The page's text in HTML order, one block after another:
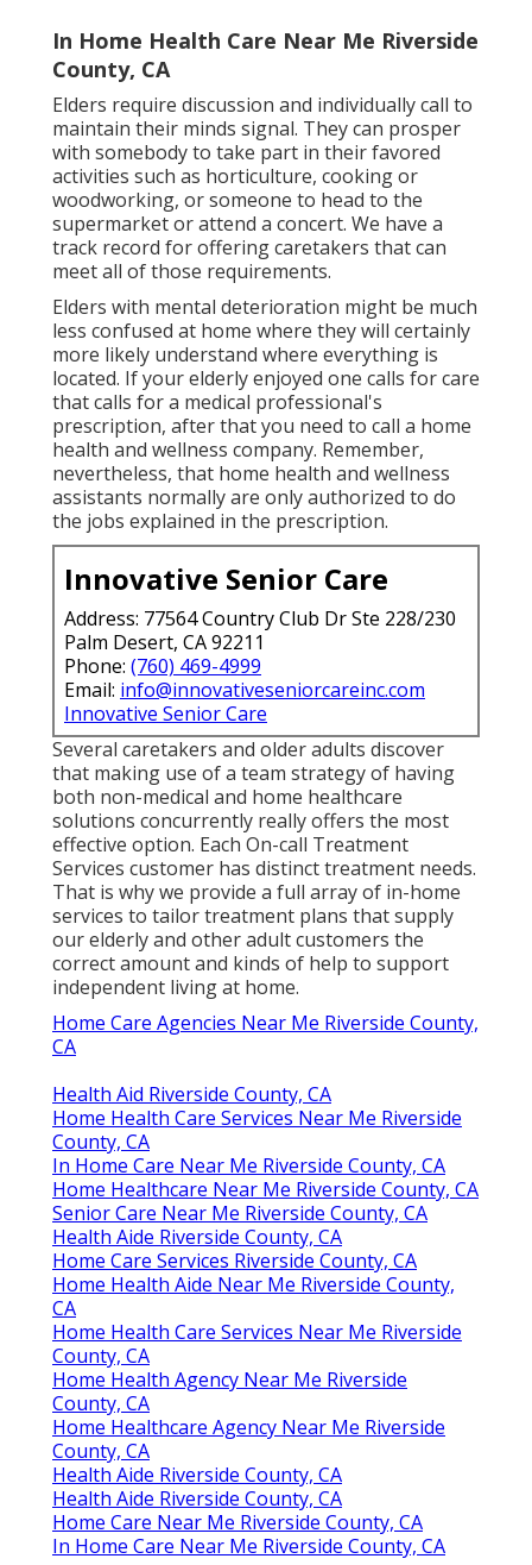
In Home Health Care Near Me Riverside
County, CA
Elders require discussion and individually call to
maintain their minds signal. They can prosper
with somebody to take part in their favored
activities such as horticulture, cooking or
woodworking, or someone to head to the
supermarket or attend a concert. We have a
track record for offering caretakers that can
meet all of those requirements.
Elders with mental deterioration might be much
less confused at home where they will certainly
more likely understand where everything is
located. If your elderly enjoyed one calls for care
that calls for a medical professional's
prescription, after that you need to call a home
health and wellness company. Remember,
nevertheless, that home health and wellness
assistants normally are only authorized to do
the jobs explained in the prescription.
Innovative Senior Care
Address: 77564 Country Club Dr Ste 228/230
Palm Desert, CA 92211
Phone: (760) 469-4999
Email: info@innovativeseniorcareinc.com
Innovative Senior Care
Several caretakers and older adults discover
that making use of a team strategy of having
both non-medical and home healthcare
solutions concurrently really offers the most
effective option. Each On-call Treatment
Services customer has distinct treatment needs.
That is why we provide a full array of in-home
services to tailor treatment plans that supply
our elderly and other adult customers the
correct amount and kinds of help to support
independent living at home.
Home Care Agencies Near Me Riverside County,
CA
Health Aid Riverside County, CA
Home Health Care Services Near Me Riverside
County, CA
In Home Care Near Me Riverside County, CA
Home Healthcare Near Me Riverside County, CA
Senior Care Near Me Riverside County, CA
Health Aide Riverside County, CA
Home Care Services Riverside County, CA
Home Health Aide Near Me Riverside County,
CA
Home Health Care Services Near Me Riverside
County, CA
Home Health Agency Near Me Riverside
County, CA
Home Healthcare Agency Near Me Riverside
County, CA
Health Aide Riverside County, CA
Health Aide Riverside County, CA
Home Care Near Me Riverside County, CA
In Home Care Near Me Riverside County, CA